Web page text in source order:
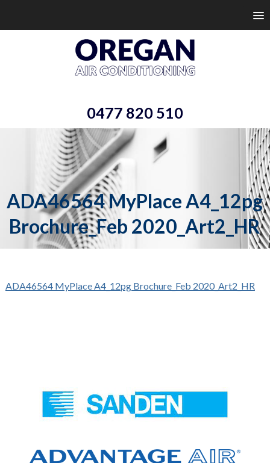
0477 820 510
ADA46564 MyPlace A4_12pg
Brochure_Feb 2020_Art2_HR
ADA46564 MyPlace A4_12pg Brochure_Feb 2020_Art2_HR